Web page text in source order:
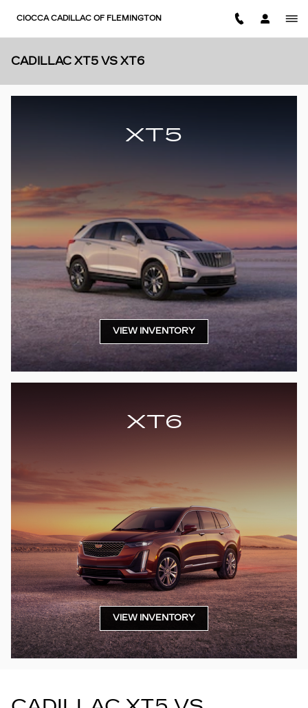
CIOCCA CADILLAC OF FLEMINGTON
CADILLAC XT5 VS XT6
XT5
VIEW INVENTORY
XT6
VIEW INVENTORY